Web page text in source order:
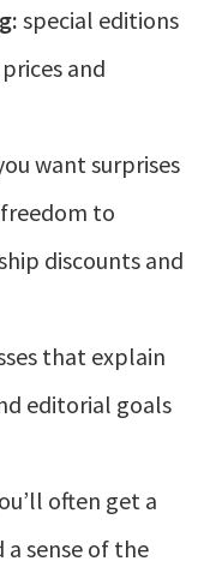
special editions
and
want surprises
to
discounts and
that explain
editorial goals
often get a
a sense of the